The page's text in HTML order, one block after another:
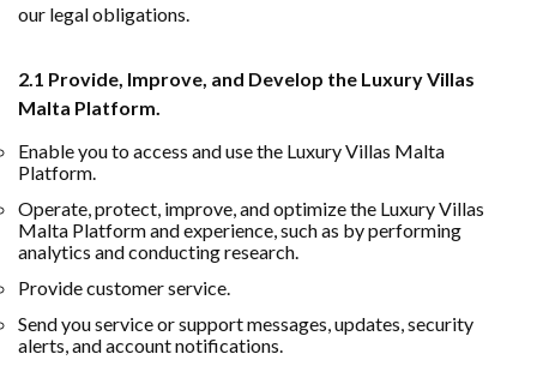
our legal obligations.
2.1 Provide, Improve, and Develop the Luxury Villas
Malta Platform.
Enable you to access and use the Luxury Villas Malta
Platform.
Operate, protect, improve, and optimize the Luxury Villas
Malta Platform and experience, such as by performing
analytics and conducting research.
Provide customer service.
Send you service or support messages, updates, security
alerts, and account notifications.